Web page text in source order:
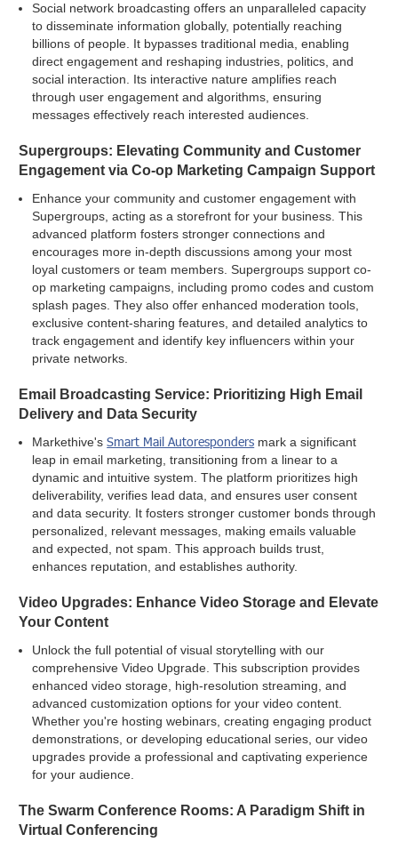
Social network broadcasting offers an unparalleled capacity
to disseminate information globally, potentially reaching
billions of people. It bypasses traditional media, enabling
direct engagement and reshaping industries, politics, and
social interaction. Its interactive nature amplifies reach
through user engagement and algorithms, ensuring
messages effectively reach interested audiences.
Supergroups: Elevating Community and Customer
Engagement via Co-op Marketing Campaign Support
Enhance your community and customer engagement with
Supergroups, acting as a storefront for your business. This
advanced platform fosters stronger connections and
encourages more in-depth discussions among your most
loyal customers or team members. Supergroups support co-
op marketing campaigns, including promo codes and custom
splash pages. They also offer enhanced moderation tools,
exclusive content-sharing features, and detailed analytics to
track engagement and identify key influencers within your
private networks.
Email Broadcasting Service: Prioritizing High Email
Delivery and Data Security
Markethive'sSmart Mail Autoresponders mark a significant
leap in email marketing, transitioning from a linear to a
dynamic and intuitive system. The platform prioritizes high
deliverability, verifies lead data, and ensures user consent
and data security. It fosters stronger customer bonds through
personalized, relevant messages, making emails valuable
and expected, not spam. This approach builds trust,
enhances reputation, and establishes authority.
Video Upgrades: Enhance Video Storage and Elevate
Your Content
Unlock the full potential of visual storytelling with our
comprehensive Video Upgrade. This subscription provides
enhanced video storage, high-resolution streaming, and
advanced customization options for your video content.
Whether you're hosting webinars, creating engaging product
demonstrations, or developing educational series, our video
upgrades provide a professional and captivating experience
for your audience.
The Swarm Conference Rooms: A Paradigm Shift in
Virtual Conferencing